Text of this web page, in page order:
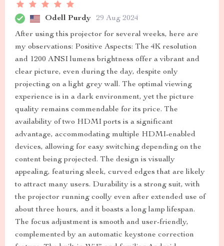
Odell Purdy 29 Aug 2024
After using this projector for several weeks, here are
my observations: Positive Aspects: The 4K resolution
and 1200 ANSI lumens brightness offer a vibrant and
clear picture, even during the day, despite only
projecting on a light grey wall. The optimal viewing
experience is in a dark environment, yet the picture
quality remains commendable for its price. The
availability of two HDMI ports is a significant
advantage, accommodating multiple HDMI-enabled
devices, allowing for easy switching depending on the
content being projected. The design is visually
appealing, featuring sleek, curved edges that are likely
to attract many users. Durability is a strong suit, with
the projector running coolly even after extended use of
about three hours, and it boasts a long lamp lifespan.
The focus adjustment is smooth and user-friendly,
complemented by an automatic keystone correction